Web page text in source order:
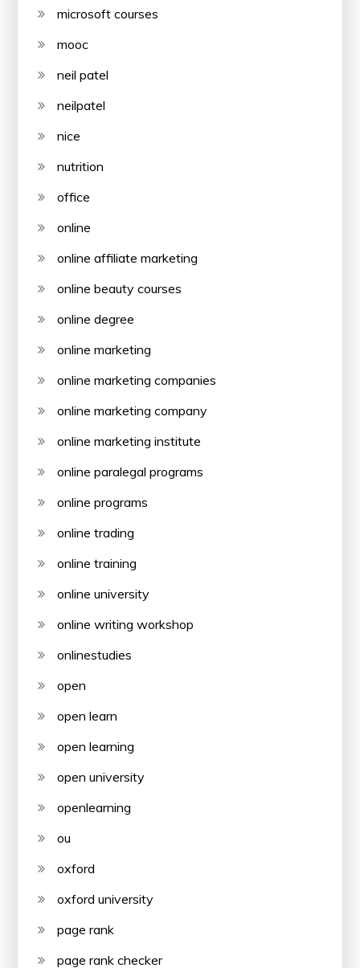
microsoft courses
mooc
neil patel
neilpatel
nice
nutrition
office
online
online affiliate marketing
online beauty courses
online degree
online marketing
online marketing companies
online marketing company
online marketing institute
online paralegal programs
online programs
online trading
online training
online university
online writing workshop
onlinestudies
open
open learn
open learning
open university
openlearning
ou
oxford
oxford university
page rank
page rank checker